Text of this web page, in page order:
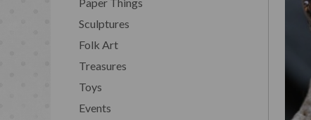
Sculptures
Folk Art
Treasures
Toys
Events